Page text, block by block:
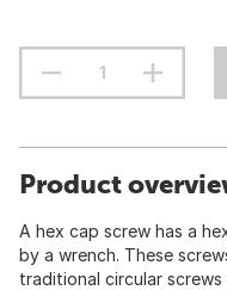
Product
A hex cap screw has a
by a wrench. These
traditional circular